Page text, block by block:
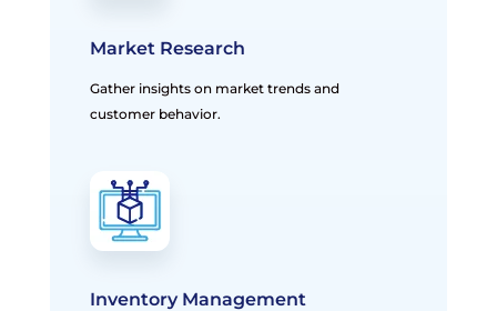
Market Research
Gather insights on market trends and
customer behavior.
Inventory Management